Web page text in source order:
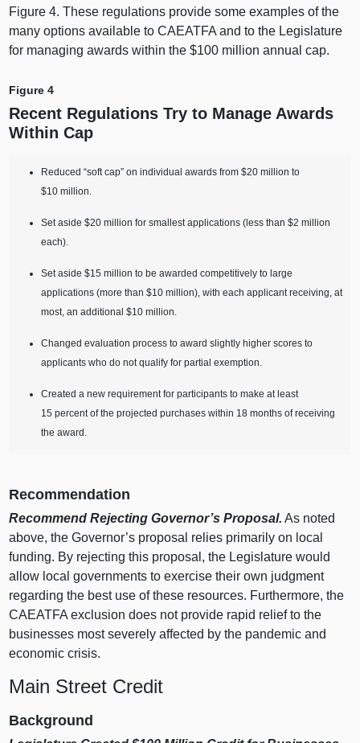
Figure 4. These regulations provide some examples of the
many options available to CAEATFA and to the Legislature
for managing awards within the $100 million annual cap.
Figure 4
Recent Regulations Try to Manage Awards
Within Cap
Reduced “soft cap” on individual awards from $20 million to
$10 million.
Set aside $20 million for smallest applications (less than $2 million
each).
Set aside $15 million to be awarded competitively to large
applications (more than $10 million), with each applicant receiving, at
most, an additional $10 million.
Changed evaluation process to award slightly higher scores to
applicants who do not qualify for partial exemption.
Created a new requirement for participants to make at least
15 percent of the projected purchases within 18 months of receiving
the award.
Recommendation
Recommend Rejecting Governor’s Proposal. As noted
above, the Governor’s proposal relies primarily on local
funding. By rejecting this proposal, the Legislature would
allow local governments to exercise their own judgment
regarding the best use of these resources. Furthermore, the
CAEATFA exclusion does not provide rapid relief to the
businesses most severely affected by the pandemic and
economic crisis.
Main Street Credit
Background